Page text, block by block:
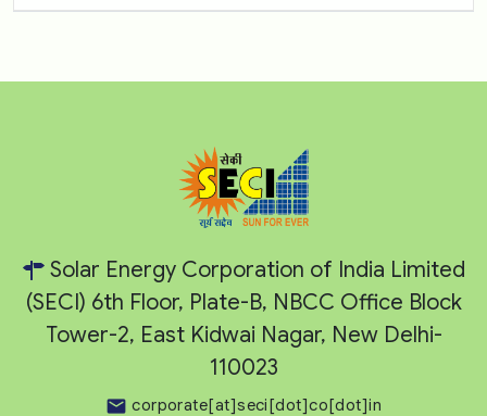
Solar Energy Corporation of India Limited
(SECI) 6th Floor, Plate-B, NBCC Office Block
Tower-2, East Kidwai Nagar, New Delhi-
110023
corporate[at]seci[dot]co[dot]in